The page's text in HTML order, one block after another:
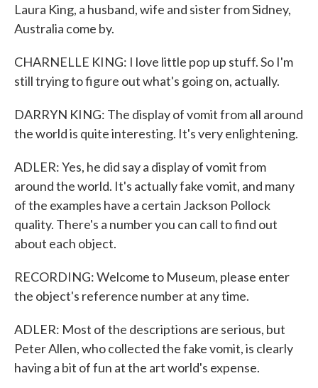
Laura King, a husband, wife and sister from Sidney,
Australia come by.
CHARNELLE KING: I love little pop up stuff. So I'm
still trying to figure out what's going on, actually.
DARRYN KING: The display of vomit from all around
the world is quite interesting. It's very enlightening.
ADLER: Yes, he did say a display of vomit from
around the world. It's actually fake vomit, and many
of the examples have a certain Jackson Pollock
quality. There's a number you can call to find out
about each object.
RECORDING: Welcome to Museum, please enter
the object's reference number at any time.
ADLER: Most of the descriptions are serious, but
Peter Allen, who collected the fake vomit, is clearly
having a bit of fun at the art world's expense.